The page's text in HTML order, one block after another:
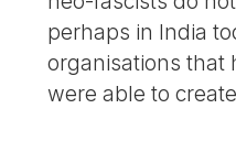
perhaps in India
organisations that
were able to